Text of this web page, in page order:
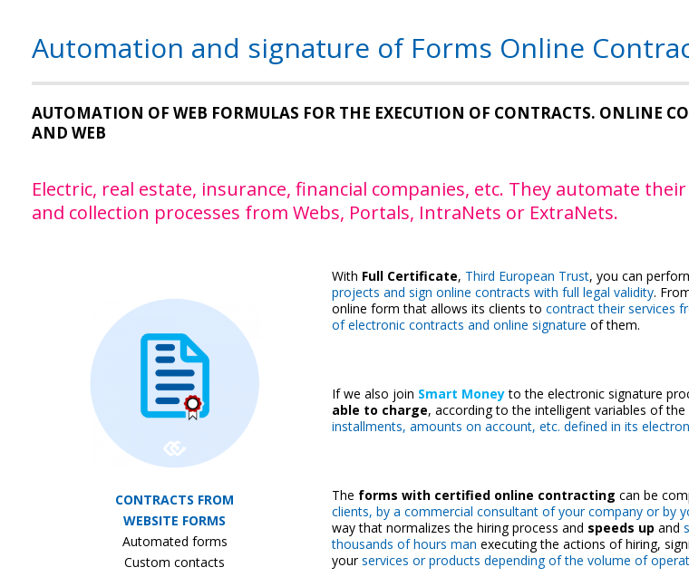
Automation and signature of Forms Online
AUTOMATION OF WEB FORMULAS FOR THE EXECUTION OF CONTRACTS. ONLINE
AND WEB
Electric, real estate, insurance, financial companies, etc. They automate
and collection processes from Webs, Portals, IntraNets or ExtraNets.
CONTRACTS FROM
WEBSITE FORMS
Automated forms
Custom contacts
With Full Certificate, Third European Trust, you can
projects and sign online contracts with full legal validity.
online form that allows its clients to contract their services
of electronic contracts and online signature of them.
If we also join Smart Moneyto the electronic signature
able to charge, according to the intelligent variables of
installments, amounts on account, etc. defined in its
The forms with certified online contracting can be
clients, by a commercial consultant of your company or by
way that normalizes the hiring process and speeds up and
thousands of hours man executing the actions of hiring,
yourservices or products depending of the volume of